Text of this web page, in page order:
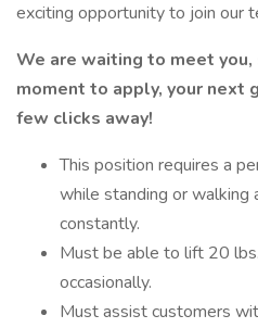
exciting opportunity to join our
We are waiting to meet
moment to apply, your next
few clicks away!
This position requires a
while standing or walking
constantly.
Must be able to lift 20
occasionally.
Must assist customers